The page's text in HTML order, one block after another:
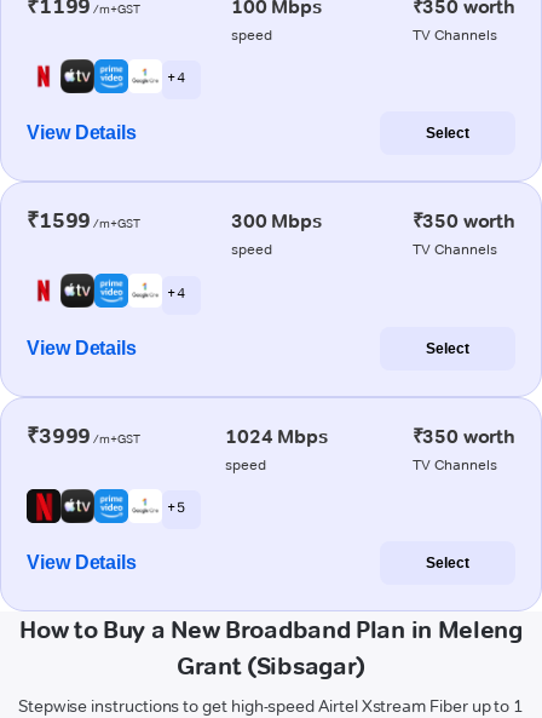
₹1199 /m+GST 100 Mbps
speed
₹350 worth
TV Channels
+ 4
View Details Select
₹1599 /m+GST 300 Mbps
speed
₹350 worth
TV Channels
+ 4
View Details Select
₹3999 /m+GST 1024 Mbps
speed
₹350 worth
TV Channels
+ 5
View Details Select
How to Buy a New Broadband Plan in Meleng
Grant (Sibsagar)
Stepwise instructions to get high-speed Airtel Xstream Fiber up to 1